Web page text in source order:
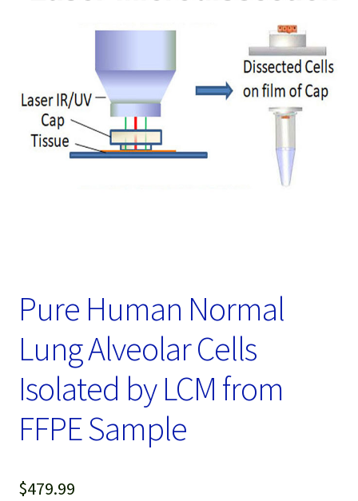
Products
Services
Pure Human Normal
Lung Alveolar Cells
Isolated by LCM from
FFPE Sample
$479.99